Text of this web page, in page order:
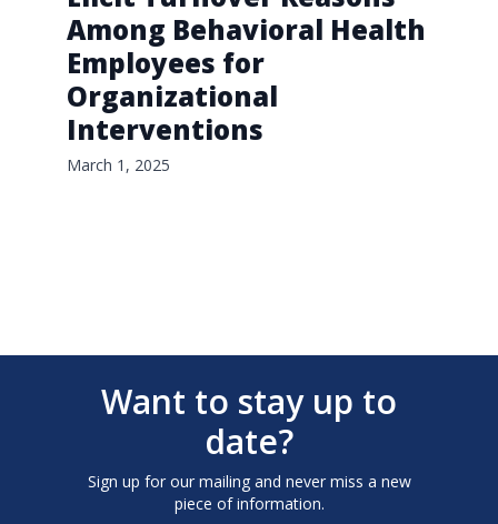
Among Behavioral Health
Employees for
Organizational
Interventions
March 1, 2025
Want to stay up to
date?
Sign up for our mailing and never miss a new
piece of information.